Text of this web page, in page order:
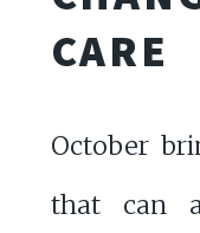
CARE
October
that can